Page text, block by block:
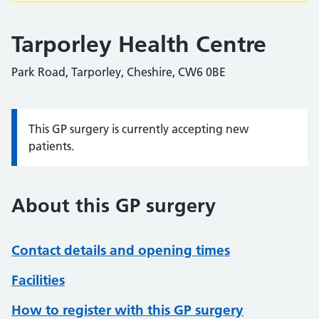
Tarporley Health Centre
Park Road, Tarporley, Cheshire, CW6 0BE
Information:
This GP surgery is currently accepting new
patients.
About this GP surgery
Contact details and opening times
Facilities
How to register with this GP surgery